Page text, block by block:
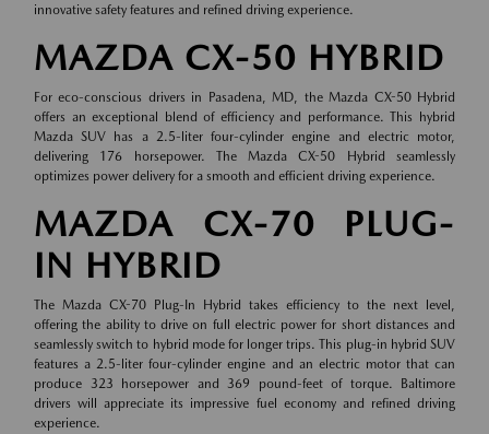
innovative safety features and refined driving experience.
MAZDA CX-50 HYBRID
For eco-conscious drivers in Pasadena, MD, the Mazda CX-50 Hybrid
offers an exceptional blend of efficiency and performance. This hybrid
Mazda SUV has a 2.5-liter four-cylinder engine and electric motor,
delivering 176 horsepower. The Mazda CX-50 Hybrid seamlessly
optimizes power delivery for a smooth and efficient driving experience.
MAZDA CX-70 PLUG-
IN HYBRID
The Mazda CX-70 Plug-In Hybrid takes efficiency to the next level,
offering the ability to drive on full electric power for short distances and
seamlessly switch to hybrid mode for longer trips. This plug-in hybrid SUV
features a 2.5-liter four-cylinder engine and an electric motor that can
produce 323 horsepower and 369 pound-feet of torque. Baltimore
drivers will appreciate its impressive fuel economy and refined driving
experience.